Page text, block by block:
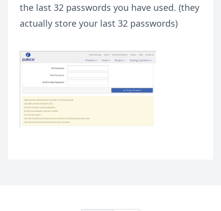
the last 32 passwords you have used. (they
actually store your last 32 passwords)